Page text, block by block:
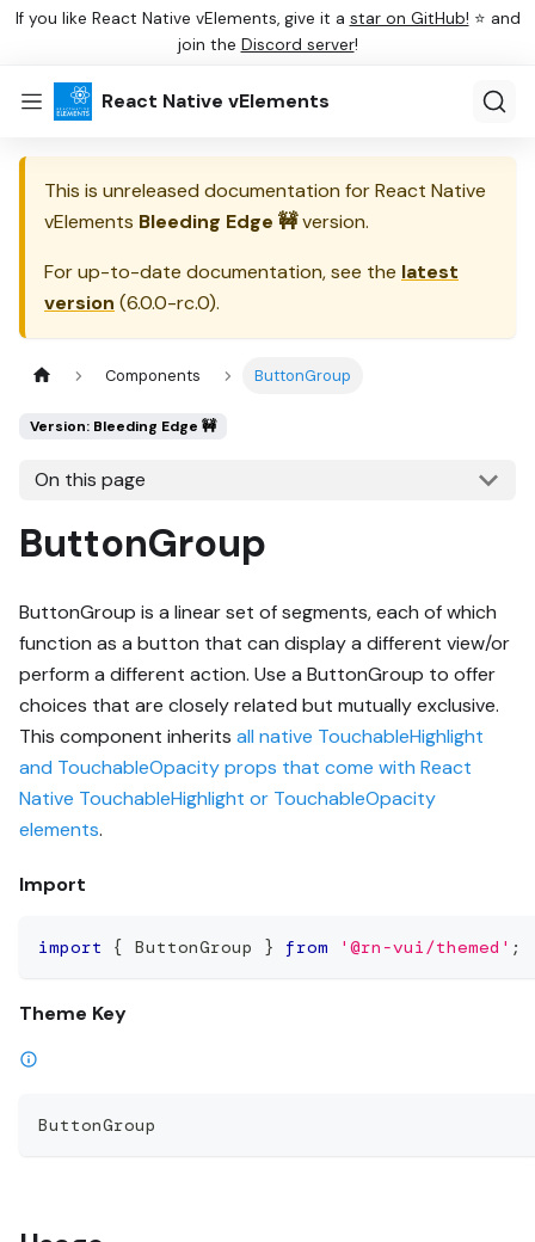
If you like React Native vElements, give it a star on GitHub! ⭐ and
join the Discord server!
React Native vElements
This is unreleased documentation forReact Native
vElements Bleeding Edge 🚧version.
For up-to-date documentation, see the latest
version (6.0.0-rc.0).
Components ButtonGroup
Version: Bleeding Edge 🚧
On this page
ButtonGroup
ButtonGroup is a linear set of segments, each of which
function as a button that can display a different view/or
perform a different action. Use a ButtonGroup to offer
choices that are closely related but mutually exclusive.
This component inherits all native TouchableHighlight
and TouchableOpacity props that come with React
Native TouchableHighlight or TouchableOpacity
elements.
Import
import { ButtonGroup } from '@rn-vui/themed' ;
Theme Key
ButtonGroup